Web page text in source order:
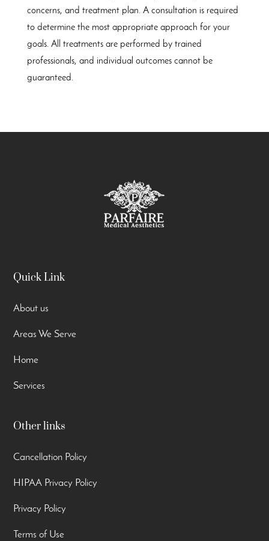
concerns, and treatment plan. A consultation is required
to determine the most appropriate approach for your
goals. All treatments are performed by trained
professionals, and individual outcomes cannot be
guaranteed.
Quick Link
About us
Areas We Serve
Home
Services
Other links
Cancellation Policy
HIPAA Privacy Policy
Privacy Policy
Terms of Use